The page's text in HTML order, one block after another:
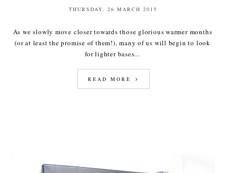
THURSDAY, 26 MARCH 2015
As we slowly move closer towards those glorious warmer months
(or at least the promise of them!), many of us will begin to look
for lighter bases...
READ MORE